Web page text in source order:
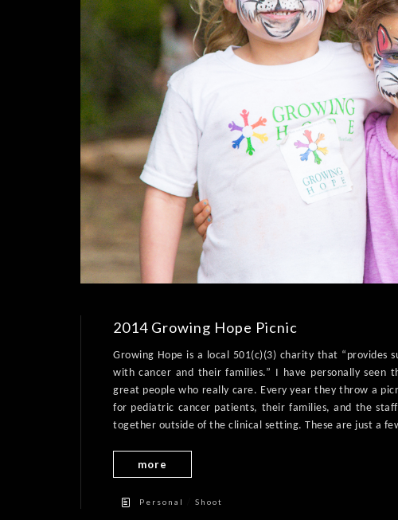
2014 Growing Hope Picnic
Growing Hope is a local 501(c)(3) charity that “provides
with cancer and their families.” I have personally seen
great people who really care. Every year they throw a
for pediatric cancer patients, their families, and the
together outside of the clinical setting. These are just a
more
Personal Shoot